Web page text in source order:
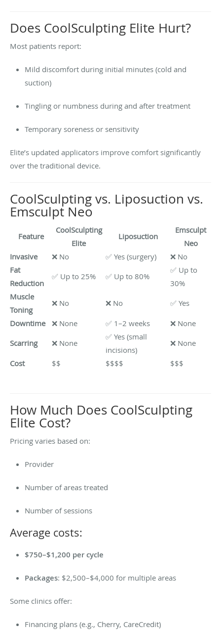
Does CoolSculpting Elite Hurt?
Most patients report:
Mild discomfort during initial minutes (cold and
suction)
Tingling or numbness during and after treatment
Temporary soreness or sensitivity
Elite’s updated applicators improve comfort significantly
over the traditional device.
CoolSculpting vs. Liposuction vs.
Emsculpt Neo
Feature
CoolSculpting
Elite
Liposuction
Emsculpt
Neo
Invasive
❌ No ✅ Yes (surgery)
❌ No
Fat
Reduction
✅ Up to 25% ✅ Up to 80%
✅ Up to
30%
Muscle
Toning
❌ No ❌ No ✅ Yes
Downtime ❌ None ✅ 1–2 weeks
❌ None
Scarring
❌ None
✅ Yes (small
incisions)
❌ None
Cost $$ $$$$ $$$
How Much Does CoolSculpting
Elite Cost?
Pricing varies based on:
Provider
Number of areas treated
Number of sessions
Average costs:
$750–$1,200 per cycle
Packages: $2,500–$4,000 for multiple areas
Some clinics offer:
Financing plans (e.g., Cherry, CareCredit)